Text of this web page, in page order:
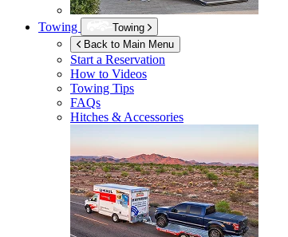
Towing
Towing
Back to Main Menu
Start a Reservation
How to Videos
Towing Tips
FAQs
Hitches & Accessories